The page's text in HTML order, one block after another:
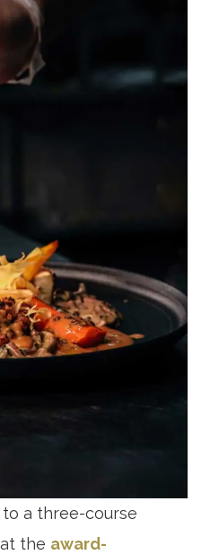
to a three-course
the award-